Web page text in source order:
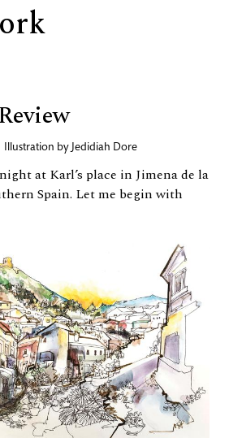
Illustration by Jedidiah Dore
at Karl’s place in Jimena de la
Spain. Let me begin with